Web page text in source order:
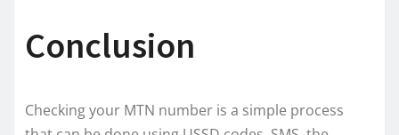
Conclusion
Checking your MTN number is a simple process